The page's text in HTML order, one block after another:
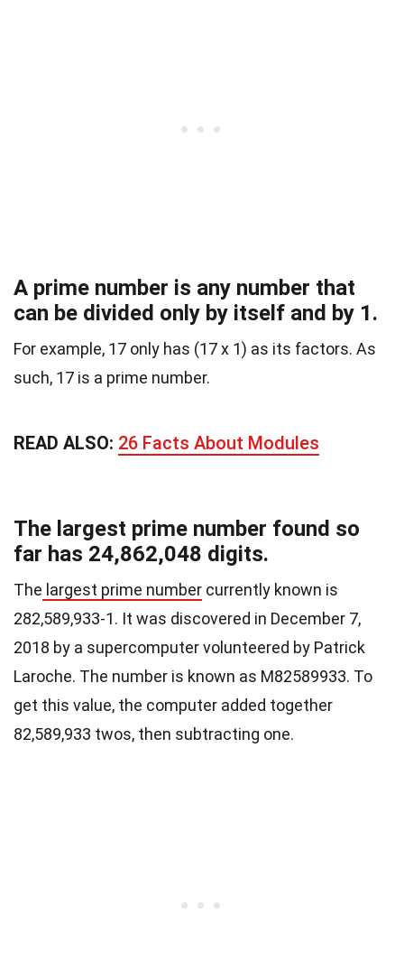
A prime number is any number that
can be divided only by itself and by 1.
For example, 17 only has (17 x 1) as its factors. As
such, 17 is a prime number.
READ ALSO: 26 Facts About Modules
The largest prime number found so
far has 24,862,048 digits.
The largest prime number currently known is
282,589,933-1. It was discovered in December 7,
2018 by a supercomputer volunteered by Patrick
Laroche. The number is known as M82589933. To
get this value, the computer added together
82,589,933 twos, then subtracting one.